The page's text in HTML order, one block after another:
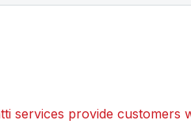
services provide customers